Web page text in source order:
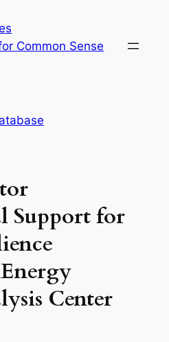
Common Sense
Support for
Center